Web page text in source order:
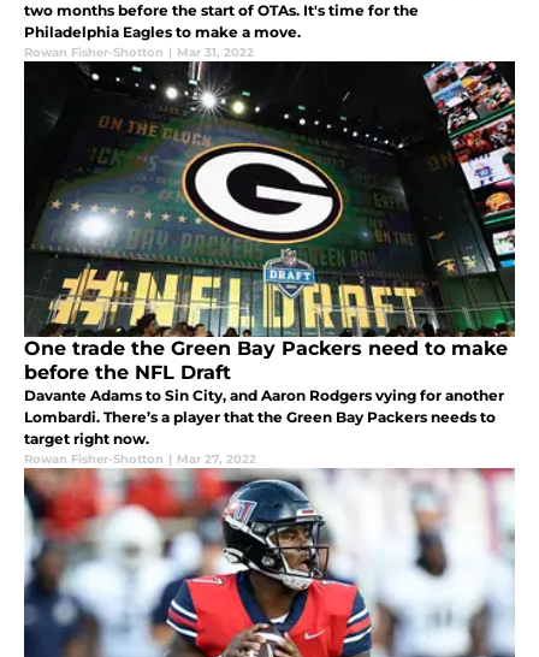
two months before the start of OTAs. It's time for the
Philadelphia Eagles to make a move.
Rowan Fisher-Shotton | Mar 31, 2022
One trade the Green Bay Packers need to make
before the NFL Draft
Davante Adams to Sin City, and Aaron Rodgers vying for another
Lombardi. There’s a player that the Green Bay Packers needs to
target right now.
Rowan Fisher-Shotton | Mar 27, 2022